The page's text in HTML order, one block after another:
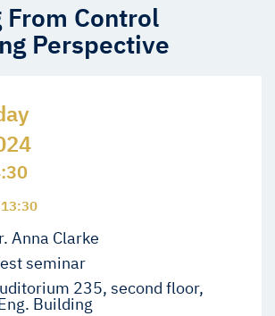
Control
Perspective
Anna Clarke
seminar
235, second floor,
Building